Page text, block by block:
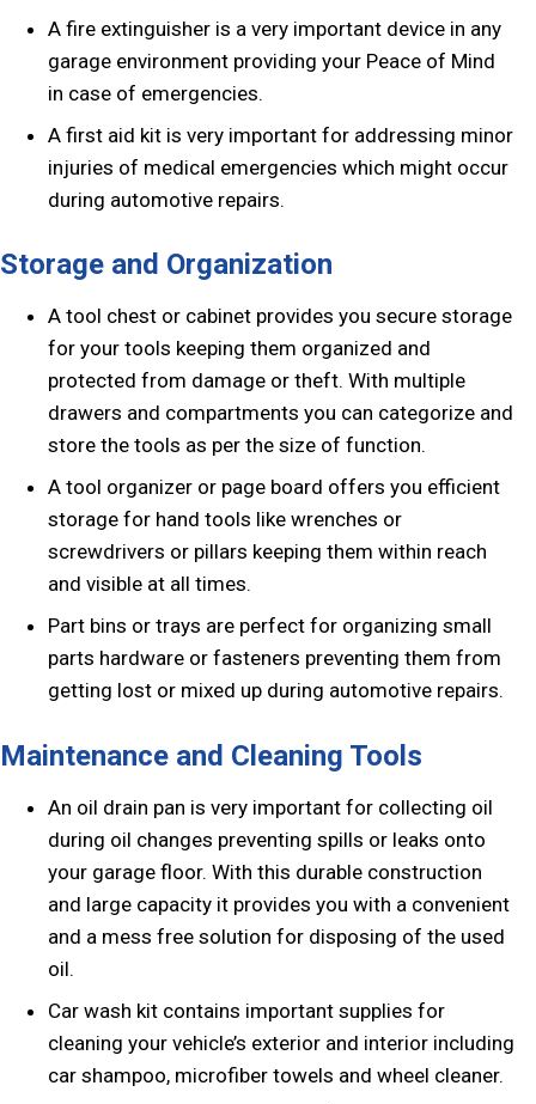
A fire extinguisher is a very important device in any
garage environment providing your Peace of Mind
in case of emergencies.
A first aid kit is very important for addressing minor
injuries of medical emergencies which might occur
during automotive repairs.
Storage and Organization
A tool chest or cabinet provides you secure storage
for your tools keeping them organized and
protected from damage or theft. With multiple
drawers and compartments you can categorize and
store the tools as per the size of function.
A tool organizer or page board offers you efficient
storage for hand tools like wrenches or
screwdrivers or pillars keeping them within reach
and visible at all times.
Part bins or trays are perfect for organizing small
parts hardware or fasteners preventing them from
getting lost or mixed up during automotive repairs.
Maintenance and Cleaning Tools
An oil drain pan is very important for collecting oil
during oil changes preventing spills or leaks onto
your garage floor. With this durable construction
and large capacity it provides you with a convenient
and a mess free solution for disposing of the used
oil.
Car wash kit contains important supplies for
cleaning your vehicle’s exterior and interior including
car shampoo, microfiber towels and wheel cleaner.